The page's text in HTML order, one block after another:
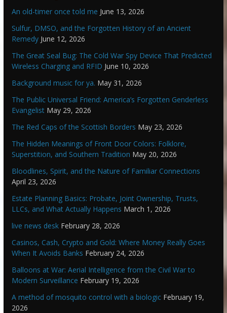
An old-timer once told me June 13, 2026
Sulfur, DMSO, and the Forgotten History of an Ancient
Remedy June 12, 2026
The Great Seal Bug: The Cold War Spy Device That Predicted
Wireless Charging and RFID June 10, 2026
Background music for ya. May 31, 2026
The Public Universal Friend: America’s Forgotten Genderless
Evangelist May 29, 2026
The Red Caps of the Scottish Borders May 23, 2026
The Hidden Meanings of Front Door Colors: Folklore,
Superstition, and Southern Tradition May 20, 2026
Bloodlines, Spirit, and the Nature of Familiar Connections
April 23, 2026
Estate Planning Basics: Probate, Joint Ownership, Trusts,
LLCs, and What Actually Happens March 1, 2026
live news desk February 28, 2026
Casinos, Cash, Crypto and Gold: Where Money Really Goes
When It Avoids Banks February 24, 2026
Balloons at War: Aerial Intelligence from the Civil War to
Modern Surveillance February 19, 2026
A method of mosquito control with a biologic February 19,
2026